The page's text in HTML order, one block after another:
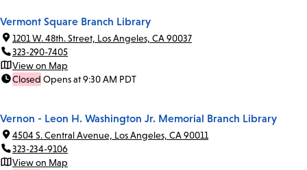
Vermont Square Branch Library
1201 W. 48th. Street, Los Angeles, CA 90037
323-290-7405
View on Map
Closed Opens at 9:30 AM PDT
Vernon - Leon H. Washington Jr. Memorial Branch Library
4504 S. Central Avenue, Los Angeles, CA 90011
323-234-9106
View on Map